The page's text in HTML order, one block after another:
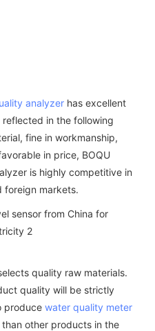
analyzer has excellent
in the following
fine in workmanship,
in price, BOQU
is highly competitive in
foreign markets.
quality raw materials.
quality will be strictly
produce water quality meter
other products in the